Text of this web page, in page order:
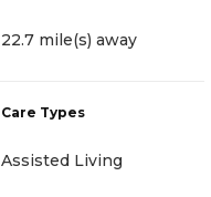
22.7 mile(s) away
Care Types
Assisted Living